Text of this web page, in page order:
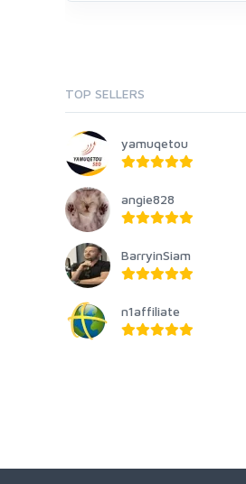
TOP SELLERS
yamuqetou
angie828
BarryinSiam
n1affiliate